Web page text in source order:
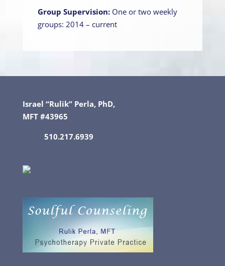
Group Supervision:One or two weekly
groups: 2014 – current
Israel “Rulik” Perla, PhD,
MFT #43965
510.217.6939